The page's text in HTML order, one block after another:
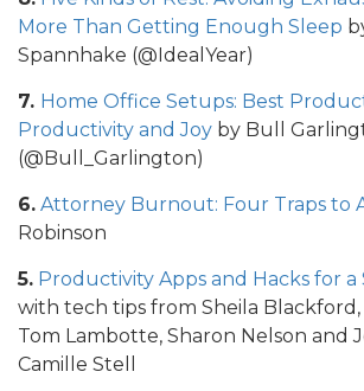
More Than Getting Enough Sleep
Spannhake (@IdealYear)
7. Home Office Setups: Best
Productivity and Joy by Bull
(@Bull_Garlington)
6. Attorney Burnout: Four Traps to
Robinson
5. Productivity Apps and Hacks for a
with tech tips from Sheila
Tom Lambotte, Sharon Nelson and
Camille Stell